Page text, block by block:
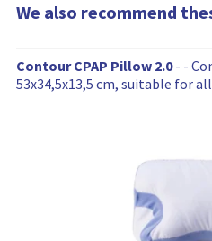
We also recommend
W
e
Contour CPAP Pillow 2.0- -
53x34,5x13,5 cm, suitable for